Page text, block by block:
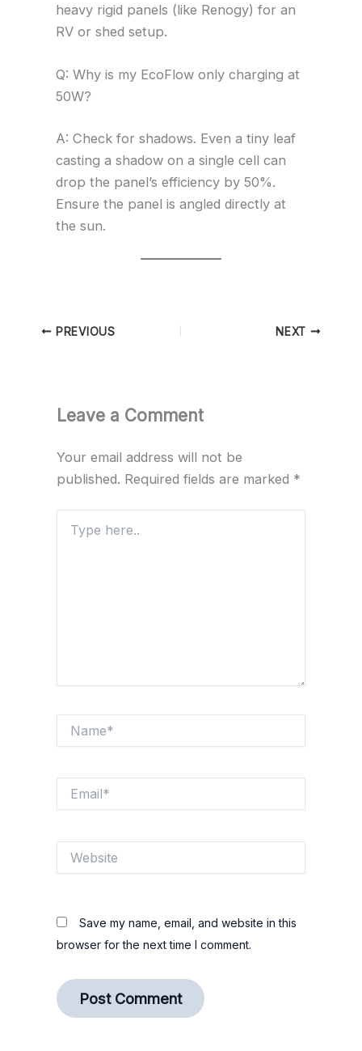
heavy rigid panels (like Renogy) for an
RV or shed setup.
Q: Why is my EcoFlow only charging at
50W?
A: Check for shadows. Even a tiny leaf
casting a shadow on a single cell can
drop the panel’s efficiency by 50%.
Ensure the panel is angled directly at
the sun.
PREVIOUS NEXT
Leave a Comment
Your email address will not be
published. Required fields are marked *
here..
Save my name, email, and website in this
browser for the next time I comment.